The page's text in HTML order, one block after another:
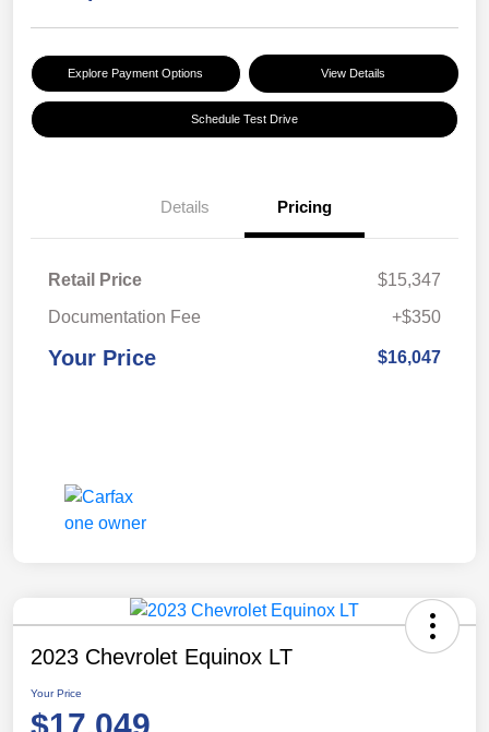
Explore Payment Options View Details
Schedule Test Drive
Details Pricing
Retail Price
$15,347
Documentation Fee
+$350
Your Price $16,047
2023 Chevrolet Equinox LT
Your Price